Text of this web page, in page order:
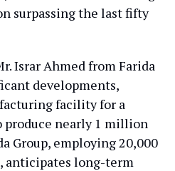
surpassing the last fifty
Israr Ahmed from Farida
developments,
facility for a
produce nearly 1 million
Group, employing 20,000
anticipates long-term